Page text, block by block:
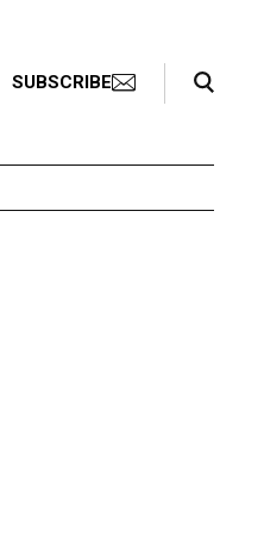
SUBSCRIBE
Search Toggle